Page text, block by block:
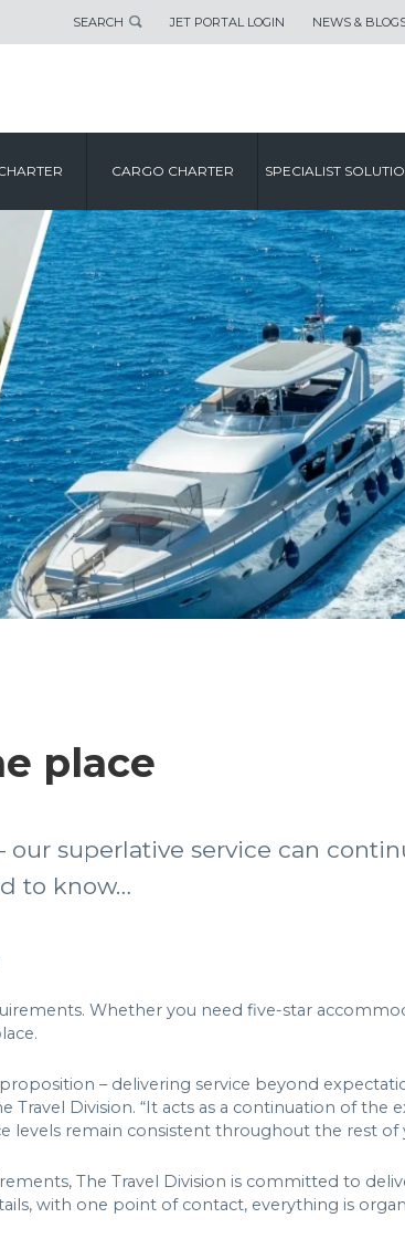
SEARCH JET PORTAL LOGIN NEWS &
CARGO CHARTER SPECIALIST
place
our superlative service can
to know…
Whether you need five-star
– delivering service beyond
Travel Division. “It acts as a continuation of
levels remain consistent throughout the rest of
The Travel Division is committed to
with one point of contact, everything is